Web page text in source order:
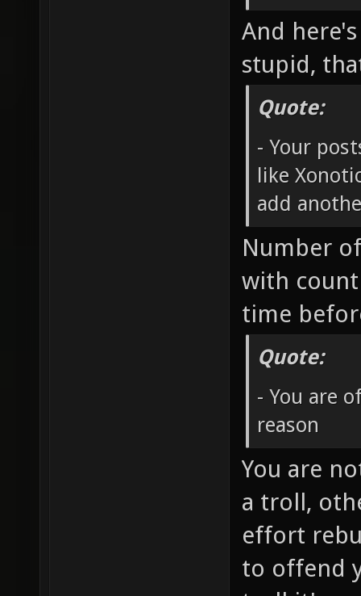
And
stupid,
Quote:
- Your
like
add
Number
with
time
Quote:
- You are
reason
You are
a troll,
effort
to offend